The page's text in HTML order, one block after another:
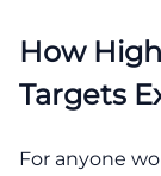
How
Targets
For anyone